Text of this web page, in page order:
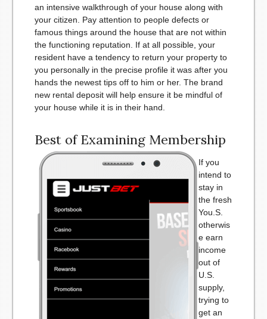
an intensive walkthrough of your house along with
your citizen. Pay attention to people defects or
famous things around the house that are not within
the functioning reputation. If at all possible, your
resident have a tendency to return your property to
you personally in the precise profile it was after you
hands the newest tips off to him or her. The brand
new rental deposit will help ensure it be mindful of
your house while it is in their hand.
Best of Examining Membership
If you
intend to
stay in
the fresh
You.S.
otherwis
e earn
income
out of
U.S.
supply,
trying to
get an